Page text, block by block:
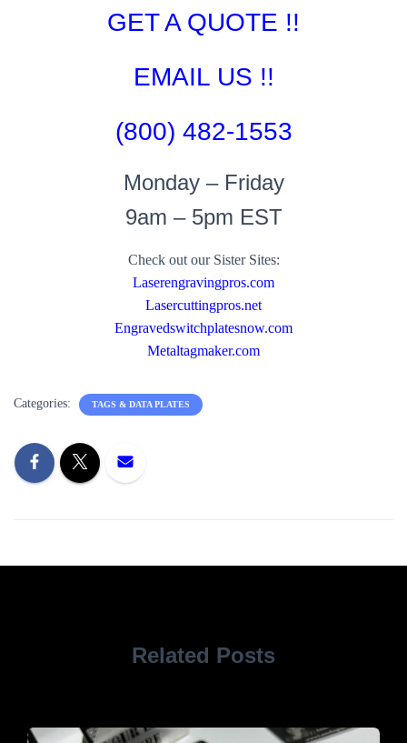
GET A QUOTE !!
EMAIL US !!
(800) 482-1553
Monday – Friday
9am – 5pm EST
Check out our Sister Sites:
Laserengravingpros.com
Lasercuttingpros.net
Engravedswitchplatesnow.com
Metaltagmaker.com
Categories: TAGS & DATA PLATES
Related Posts